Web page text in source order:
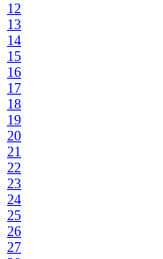
12
13
14
15
16
17
18
19
20
21
22
23
24
25
26
27